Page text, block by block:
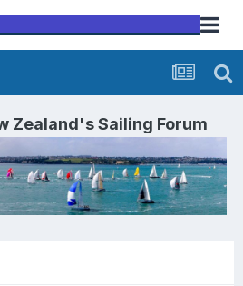
Zealand's Sailing Forum